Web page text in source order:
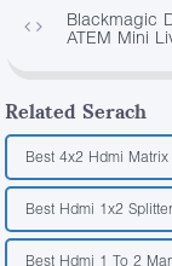
Blackmagic
ATEM Mini
Related Serach
Best 4x2 Hdmi
Best Hdmi 1x2
Best Hdmi 1 To 2